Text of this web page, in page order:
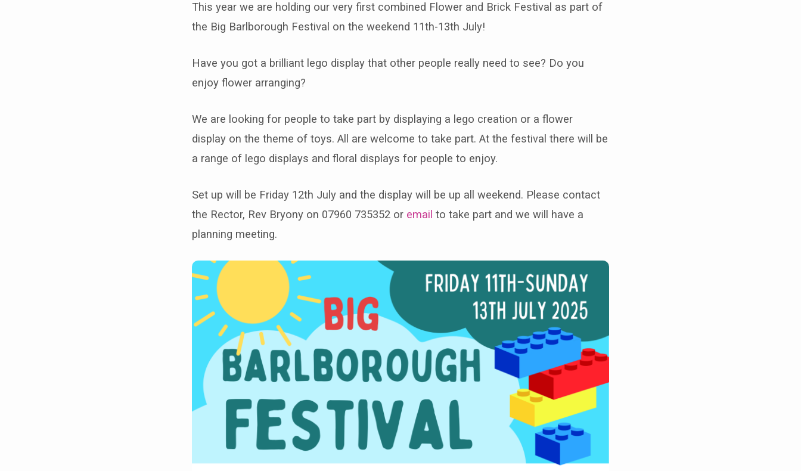
Barlborough’s
This year we are holding our very first combined Flower and Brick Festival as part of
the Big Barlborough Festival on the weekend 11th-13th July!
Have you got a brilliant lego display that other people really need to see? Do you
enjoy flower arranging?
We are looking for people to take part by displaying a lego creation or a flower
display on the theme of toys. All are welcome to take part. At the festival there will be
a range of lego displays and floral displays for people to enjoy.
Set up will be Friday 12th July and the display will be up all weekend. Please contact
the Rector, Rev Bryony on 07960 735352 or email to take part and we will have a
planning meeting.